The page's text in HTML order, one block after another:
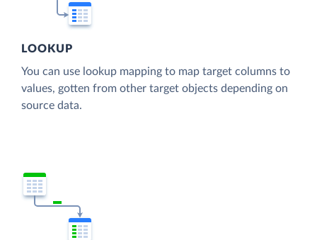
LOOKUP
You can use lookup mapping to map target columns to
values, gotten from other target objects depending on
source data.